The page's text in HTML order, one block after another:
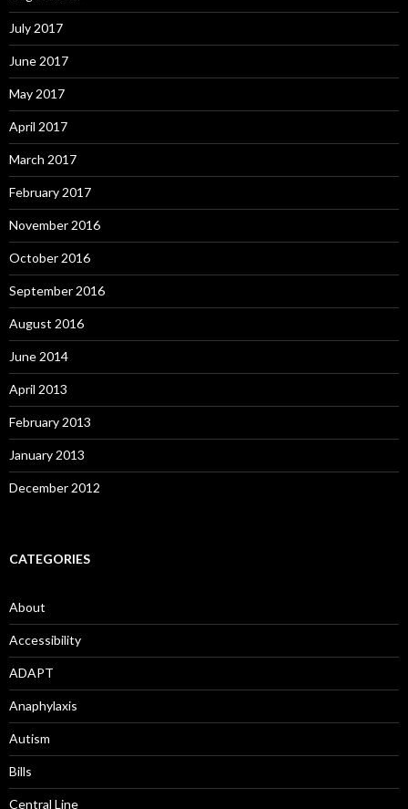
July 2017
June 2017
May 2017
April 2017
March 2017
February 2017
November 2016
October 2016
September 2016
August 2016
June 2014
April 2013
February 2013
January 2013
December 2012
CATEGORIES
About
Accessibility
ADAPT
Anaphylaxis
Autism
Bills
Central Line